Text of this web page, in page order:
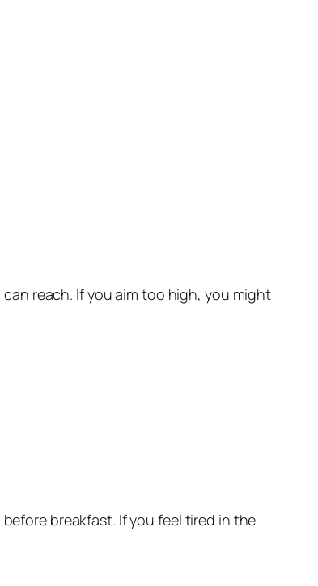
reach. If you aim too high, you might
breakfast. If you feel tired in the